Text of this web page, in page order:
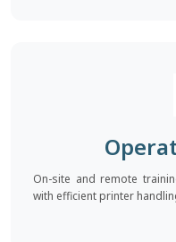
On-site and remote
with efficient printer